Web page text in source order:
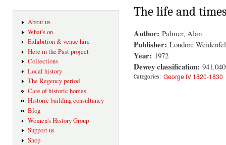
About us
What's on
Exhibition & venue hire
Here in the Past project
Collections
Local history
The Regency period
Care of historic homes
Historic building consultancy
Blog
Women's History Group
Support us
Shop
The life and
Author: Palmer, Alan
Publisher: London:
Year: 1972
Dewey classification:
Categories: George IV 1820-1830